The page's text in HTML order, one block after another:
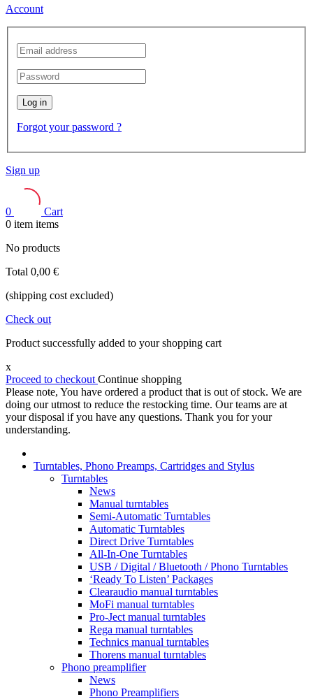
Account
Log in
Forgot your password ?
Sign up
0
Cart
0 item items
No products
Total 0,00 €
(shipping cost excluded)
Check out
Product successfully added to your shopping cart
x
Proceed to checkout Continue shopping
Please note, You have ordered a product that is out of stock. We are
doing our utmost to reduce the restocking time. Our teams are at
your disposal if you have any questions. Thank you for your
understanding.
Turntables, Phono Preamps, Cartridges and Stylus
Turntables
News
Manual turntables
Semi-Automatic Turntables
Automatic Turntables
Direct Drive Turntables
All-In-One Turntables
USB / Digital / Bluetooth / Phono Turntables
‘Ready To Listen’ Packages
Clearaudio manual turntables
MoFi manual turntables
Pro-Ject manual turntables
Rega manual turntables
Technics manual turntables
Thorens manual turntables
Phono preamplifier
News
Phono Preamplifiers